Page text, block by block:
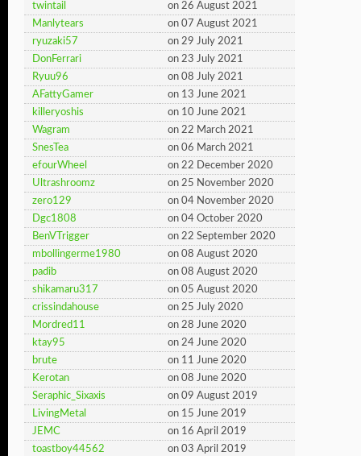
twintail
on 26 August 2021
Manlytears
on 07 August 2021
ryuzaki57
on 29 July 2021
DonFerrari
on 23 July 2021
Ryuu96
on 08 July 2021
AFattyGamer
on 13 June 2021
killeryoshis
on 10 June 2021
Wagram
on 22 March 2021
SnesTea
on 06 March 2021
efourWheel
on 22 December 2020
Ultrashroomz
on 25 November 2020
zero129
on 04 November 2020
Dgc1808
on 04 October 2020
BenVTrigger
on 22 September 2020
mbollingerme1980
on 08 August 2020
padib
on 08 August 2020
shikamaru317
on 05 August 2020
crissindahouse
on 25 July 2020
Mordred11
on 28 June 2020
ktay95
on 24 June 2020
brute
on 11 June 2020
Kerotan
on 08 June 2020
Seraphic_Sixaxis
on 09 August 2019
LivingMetal
on 15 June 2019
JEMC
on 16 April 2019
toastboy44562
on 03 April 2019